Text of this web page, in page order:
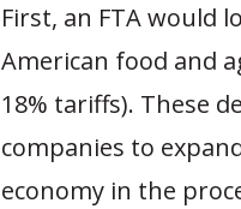
First, an FTA would
American food and
18% tariffs). These
companies to
economy in the